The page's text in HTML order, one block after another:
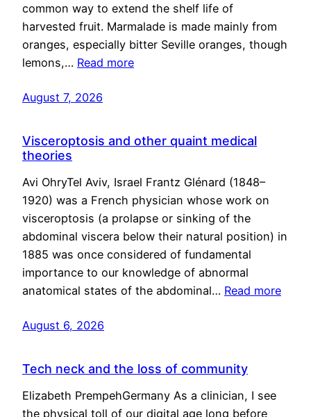
common way to extend the shelf life of
harvested fruit. Marmalade is made mainly from
oranges, especially bitter Seville oranges, though
lemons,… Read more
August 7, 2026
Visceroptosis and other quaint medical
theories
Avi OhryTel Aviv, Israel Frantz Glénard (1848–
1920) was a French physician whose work on
visceroptosis (a prolapse or sinking of the
abdominal viscera below their natural position) in
1885 was once considered of fundamental
importance to our knowledge of abnormal
anatomical states of the abdominal… Read more
August 6, 2026
Tech neck and the loss of community
Elizabeth PrempehGermany As a clinician, I see
the physical toll of our digital age long before